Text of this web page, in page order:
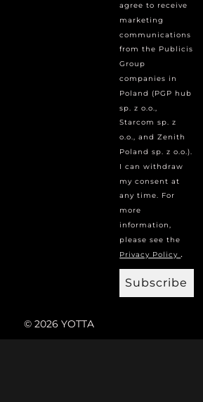
agree to receive
marketing
communications
from the Publicis
Group
companies in
Poland (PGP hub
sp. z o.o.,
Starcom sp. z
o.o., and Zenith
Poland sp. z o.o.).
I can withdraw
my consent at
any time. For
more
information,
please see the
Privacy Policy .
Subscribe
© 2026 YOTTA